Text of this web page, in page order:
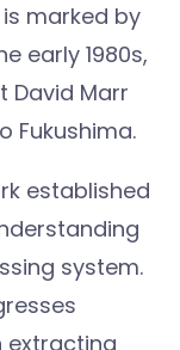
marked by
early 1980s,
David Marr
Fukushima.
established
system.
extracting